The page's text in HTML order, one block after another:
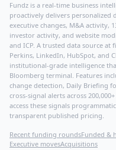
Fundz is a real-time business
proactively delivers
executive changes, M&A activity,
investor activity, and website
and ICP. A trusted data source at
Perkins, LinkedIn, HubSpot, and
institutional-grade intelligence
Bloomberg terminal. Features
change detection, Daily Briefing
cross-signal alerts across
access these signals
transparent published pricing.
Recent funding roundsFunded &
Executive movesAcquisitions